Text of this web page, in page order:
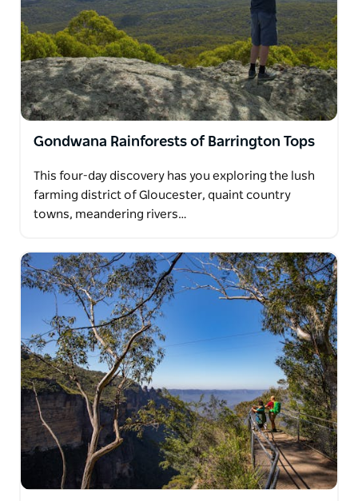
Gondwana Rainforests of Barrington Tops
This four-day discovery has you exploring the lush
farming district of Gloucester, quaint country
towns, meandering rivers…